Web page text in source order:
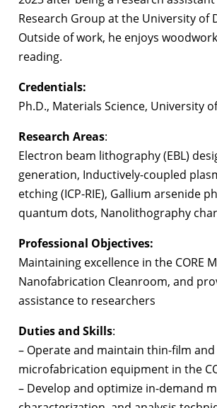
Research Group at the University of
Outside of work, he enjoys
reading.
Credentials:
Ph.D., Materials Science, University
Research Areas:
Electron beam lithography (EBL)
generation, Inductively-coupled
etching (ICP-RIE), Gallium arsenide
quantum dots, Nanolithography
Professional Objectives:
Maintaining excellence in the CORE
Nanofabrication Cleanroom, and
assistance to researchers
Duties and Skills:
– Operate and maintain thin-film and
microfabrication equipment in the
– Develop and optimize in-demand